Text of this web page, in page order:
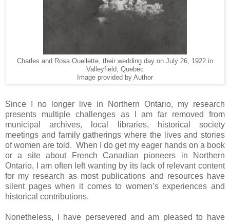
Charles and Rosa Ouellette, their wedding day on July 26, 1922 in
Valleyfield, Quebec
Image provided by Author
Since I no longer live in Northern Ontario, my research
presents multiple challenges as I am far removed from
municipal archives, local libraries, historical society
meetings and family gatherings where the lives and stories
of women are told. When I do get my eager hands on a book
or a site about French Canadian pioneers in Northern
Ontario, I am often left wanting by its lack of relevant content
for my research as most publications and resources have
silent pages when it comes to women’s experiences and
historical contributions.
Nonetheless, I have persevered and am pleased to have